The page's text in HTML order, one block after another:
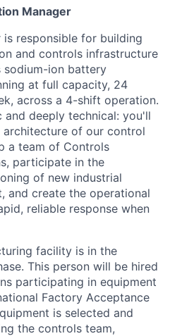
Manager
responsible for building
and controls infrastructure
sodium-ion battery
at full capacity, 24
across a 4-shift operation.
deeply technical: you'll
of our control
a team of Controls
participate in the
of new industrial
and create the operational
reliable response when
facility is in the
This person will be hired
participating in equipment
Factory Acceptance
is selected and
the controls team,